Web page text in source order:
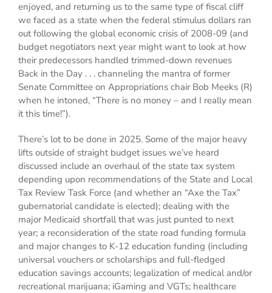
enjoyed, and returning us to the same type of fiscal cliff
we faced as a state when the federal stimulus dollars ran
out following the global economic crisis of 2008-09 (and
budget negotiators next year might want to look at how
their predecessors handled trimmed-down revenues
Back in the Day . . . channeling the mantra of former
Senate Committee on Appropriations chair Bob Meeks (R)
when he intoned, “There is no money – and I really mean
it this time!”).
There’s lot to be done in 2025. Some of the major heavy
lifts outside of straight budget issues we’ve heard
discussed include an overhaul of the state tax system
depending upon recommendations of the State and Local
Tax Review Task Force (and whether an “Axe the Tax”
gubernatorial candidate is elected); dealing with the
major Medicaid shortfall that was just punted to next
year; a reconsideration of the state road funding formula
and major changes to K-12 education funding (including
universal vouchers or scholarships and full-fledged
education savings accounts; legalization of medical and/or
recreational marijuana; iGaming and VGTs; healthcare